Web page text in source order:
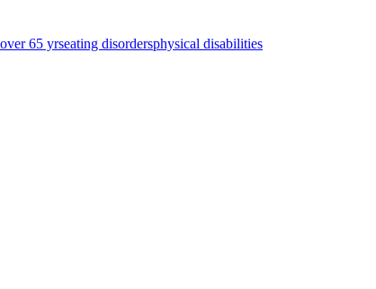
65 yrseating disordersphysical disabilities